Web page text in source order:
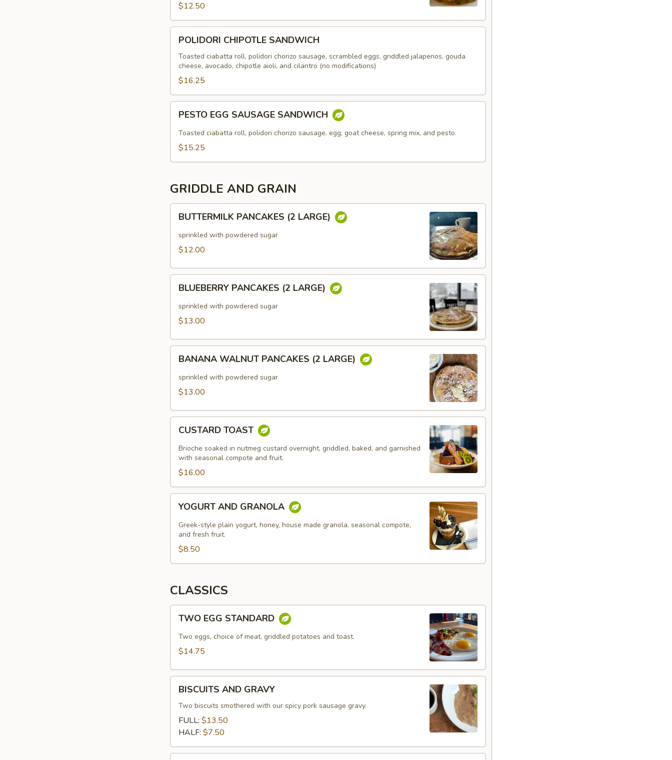
$12.50
CHIPOTLE
SANDWICH
POLIDORI CHIPOTLE SANDWICH
Toasted ciabatta roll, polidori chorizo sausage, scrambled eggs, griddled jalapenos, gouda
cheese, avocado, chipotle aioli, and cilantro (no modifications)
$16.25
EGG
SAUSAGE
SANDWICH
PESTO EGG SAUSAGE SANDWICH
Toasted ciabatta roll, polidori chorizo sausage, egg, goat cheese, spring mix, and pesto.
$15.25
GRIDDLE AND GRAIN
PANCAKES
LARGE)
BUTTERMILK PANCAKES (2 LARGE)
sprinkled with powdered sugar
$12.00
PANCAKES
LARGE)
BLUEBERRY PANCAKES (2 LARGE)
sprinkled with powdered sugar
$13.00
WALNUT
PANCAKES
BANANA WALNUT PANCAKES (2 LARGE)
sprinkled with powdered sugar
$13.00
TOAST
CUSTARD TOAST
Brioche soaked in nutmeg custard overnight, griddled, baked, and garnished
with seasonal compote and fruit.
$16.00
AND
GRANOLA
YOGURT AND GRANOLA
Greek-style plain yogurt, honey, house made granola, seasonal compote,
and fresh fruit.
$8.50
CLASSICS
EGG
STANDARD
TWO EGG STANDARD
Two eggs, choice of meat, griddled potatoes and toast.
$14.75
AND
GRAVY
BISCUITS AND GRAVY
Two biscuits smothered with our spicy pork sausage gravy.
FULL: $13.50
HALF: $7.50